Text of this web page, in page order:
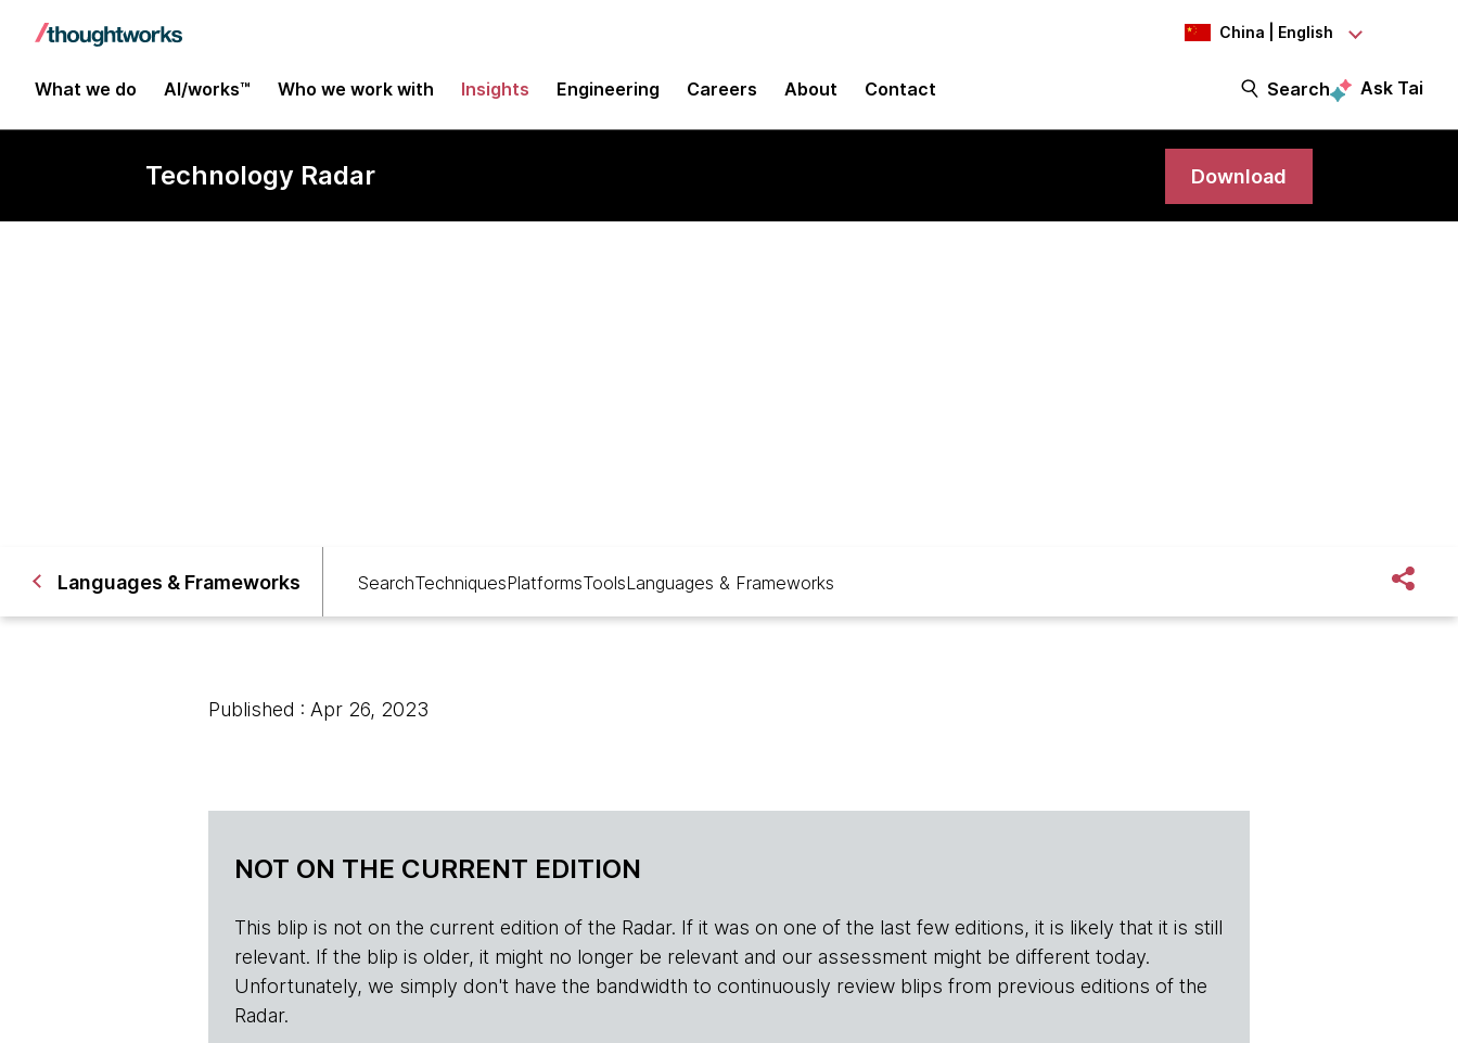
China | English
What we do AI/works™ Who we work with Insights Engineering Careers About Contact Search Ask Tai
Technology Radar Download
Languages & Frameworks SearchTechniquesPlatformsToolsLanguages & Frameworks
Published : Apr 26, 2023
NOT ON THE CURRENT EDITION
This blip is not on the current edition of the Radar. If it was on one of the last few editions, it is likely that it is still
relevant. If the blip is older, it might no longer be relevant and our assessment might be different today.
Unfortunately, we simply don't have the bandwidth to continuously review blips from previous editions of the
Radar.